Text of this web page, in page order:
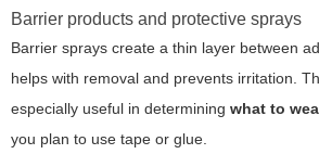
Barrier products and protective sprays
Barrier sprays create a thin layer between
helps with removal and prevents irritation.
especially useful in determining what to
you plan to use tape or glue.